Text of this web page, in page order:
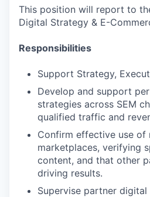
This position will report to
Digital Strategy & E-
Responsibilities
Support Strategy,
Develop and support
strategies across SEM
qualified traffic and
Confirm effective use of
marketplaces, verifying
content, and that other
driving results.
Supervise partner